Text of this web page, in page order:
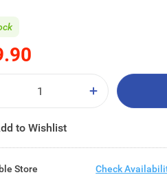
to Wishlist
Store Check